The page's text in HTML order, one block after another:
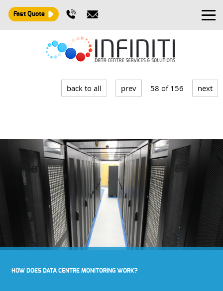
Fast Quote
Design and Build
About
Contact
back to all prev 58 of 156 next
HOW DOES DATA CENTRE MONITORING WORK?